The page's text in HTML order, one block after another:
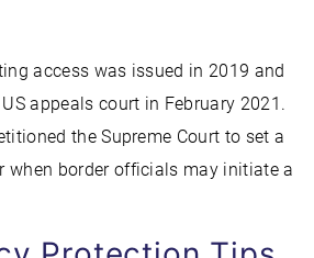
access was issued in 2019 and
appeals court in February 2021.
the Supreme Court to set a
when border officials may initiate a